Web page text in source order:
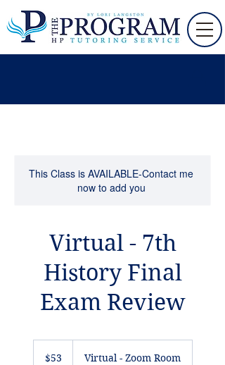
This Class is AVAILABLE-Contact me
now to add you
Virtual - 7th
History Final
Exam Review
dollars$53 Virtual - Zoom Room